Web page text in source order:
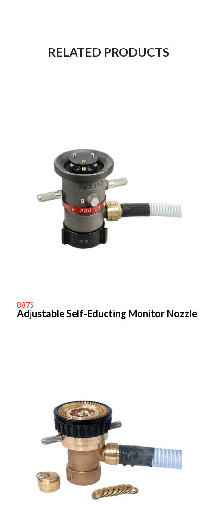
RELATED PRODUCTS
887S
Adjustable Self-Educting Monitor Nozzle